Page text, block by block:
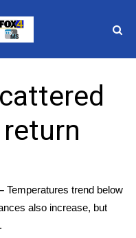
Temperatures trend below
also increase, but